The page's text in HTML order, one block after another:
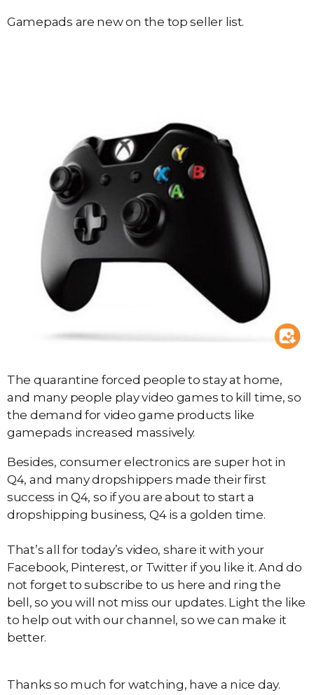
Gamepads are new on the top seller list.
The quarantine forced people to stay at home,
and many people play video games to kill time, so
the demand for video game products like
gamepads increased massively.
Besides, consumer electronics are super hot in
Q4, and many dropshippers made their first
success in Q4, so if you are about to start a
dropshipping business, Q4 is a golden time.
That’s all for today’s video, share it with your
Facebook, Pinterest, or Twitter if you like it. And do
not forget to subscribe to us here and ring the
bell, so you will not miss our updates. Light the like
to help out with our channel, so we can make it
better.
Thanks so much for watching, have a nice day.